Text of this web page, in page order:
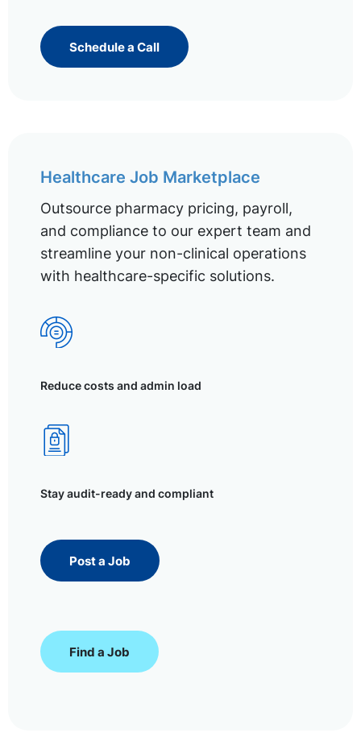
Schedule a Call
Healthcare Job Marketplace
Outsource pharmacy pricing, payroll,
and compliance to our expert team and
streamline your non-clinical operations
with healthcare-specific solutions.
Reduce costs and admin load
Stay audit-ready and compliant
Post a Job
Find a Job